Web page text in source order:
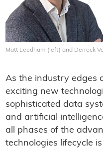
Matt Leedham (left) and Derreck
As the industry edges
exciting new
sophisticated data
and artificial
all phases of the
technologies lifecycle